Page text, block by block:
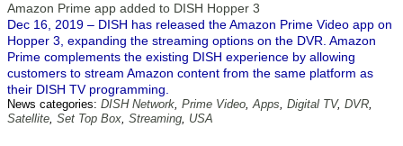
Amazon Prime app added to DISH Hopper 3
Dec 16, 2019 – DISH has released the Amazon Prime Video app on
Hopper 3, expanding the streaming options on the DVR. Amazon
Prime complements the existing DISH experience by allowing
customers to stream Amazon content from the same platform as
their DISH TV programming.
News categories: DISH Network, Prime Video,Apps, Digital TV, DVR,
Satellite, Set Top Box, Streaming, USA